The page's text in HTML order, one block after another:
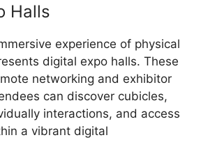
Halls
experience of physical
digital expo halls. These
networking and exhibitor
can discover cubicles,
interactions, and access
a vibrant digital